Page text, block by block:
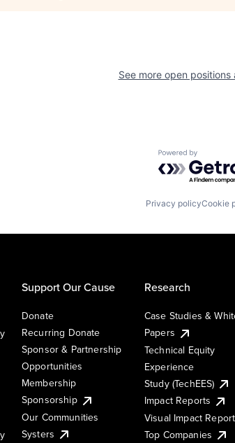
See more open positions
Powered by
Privacy policyCookie
Support Our Cause
Donate
Recurring Donate
Sponsor & Partnership
Opportunities
Membership
Sponsorship
Our Communities
Systers
Research
Case Studies &
Papers
Technical Equity
Experience
Study (TechEES)
Impact Reports
Visual Impact Report
Top Companies